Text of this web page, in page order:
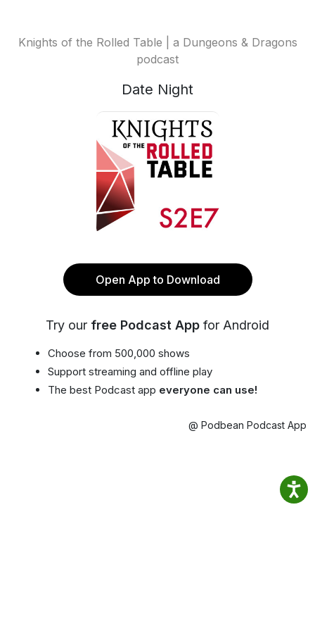
Knights of the Rolled Table | a Dungeons & Dragons
podcast
Date Night
Open App to Download
Try our free Podcast App for Android
Choose from 500,000 shows
Support streaming and offline play
The best Podcast app everyone can use!
@ Podbean Podcast App